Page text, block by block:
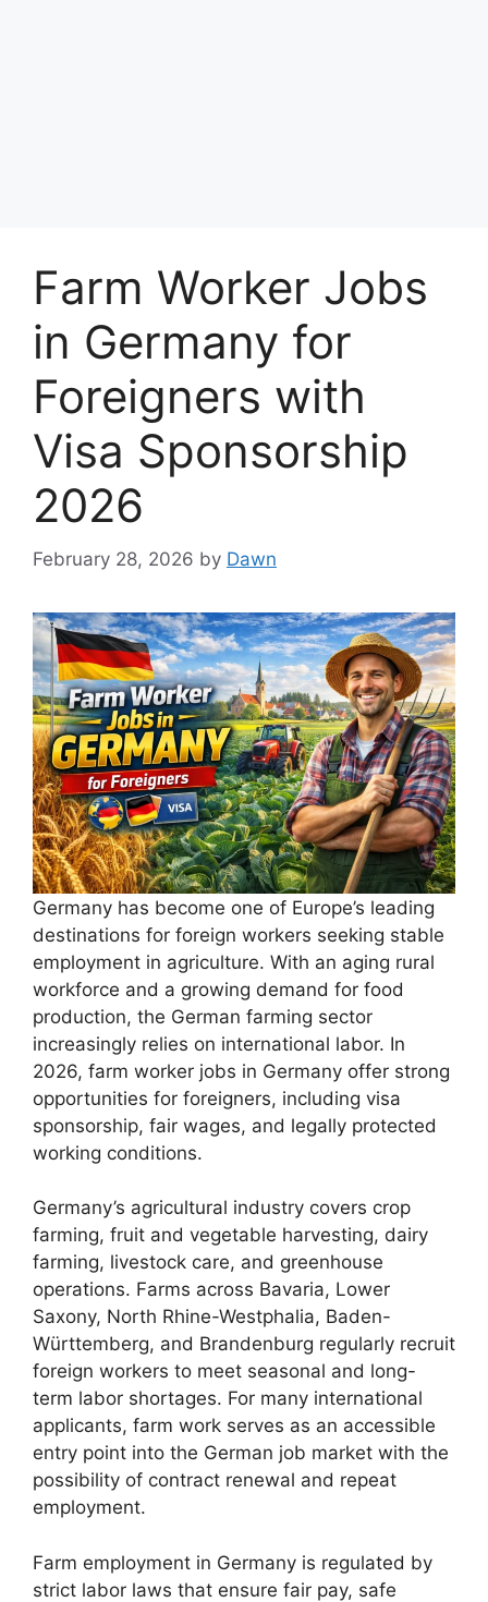
Farm Worker Jobs
in Germany for
Foreigners with
Visa Sponsorship
2026
February 28, 2026 by Dawn
Germany has become one of Europe’s leading
destinations for foreign workers seeking stable
employment in agriculture. With an aging rural
workforce and a growing demand for food
production, the German farming sector
increasingly relies on international labor. In
2026, farm worker jobs in Germany offer strong
opportunities for foreigners, including visa
sponsorship, fair wages, and legally protected
working conditions.
Germany’s agricultural industry covers crop
farming, fruit and vegetable harvesting, dairy
farming, livestock care, and greenhouse
operations. Farms across Bavaria, Lower
Saxony, North Rhine-Westphalia, Baden-
Württemberg, and Brandenburg regularly recruit
foreign workers to meet seasonal and long-
term labor shortages. For many international
applicants, farm work serves as an accessible
entry point into the German job market with the
possibility of contract renewal and repeat
employment.
Farm employment in Germany is regulated by
strict labor laws that ensure fair pay, safe